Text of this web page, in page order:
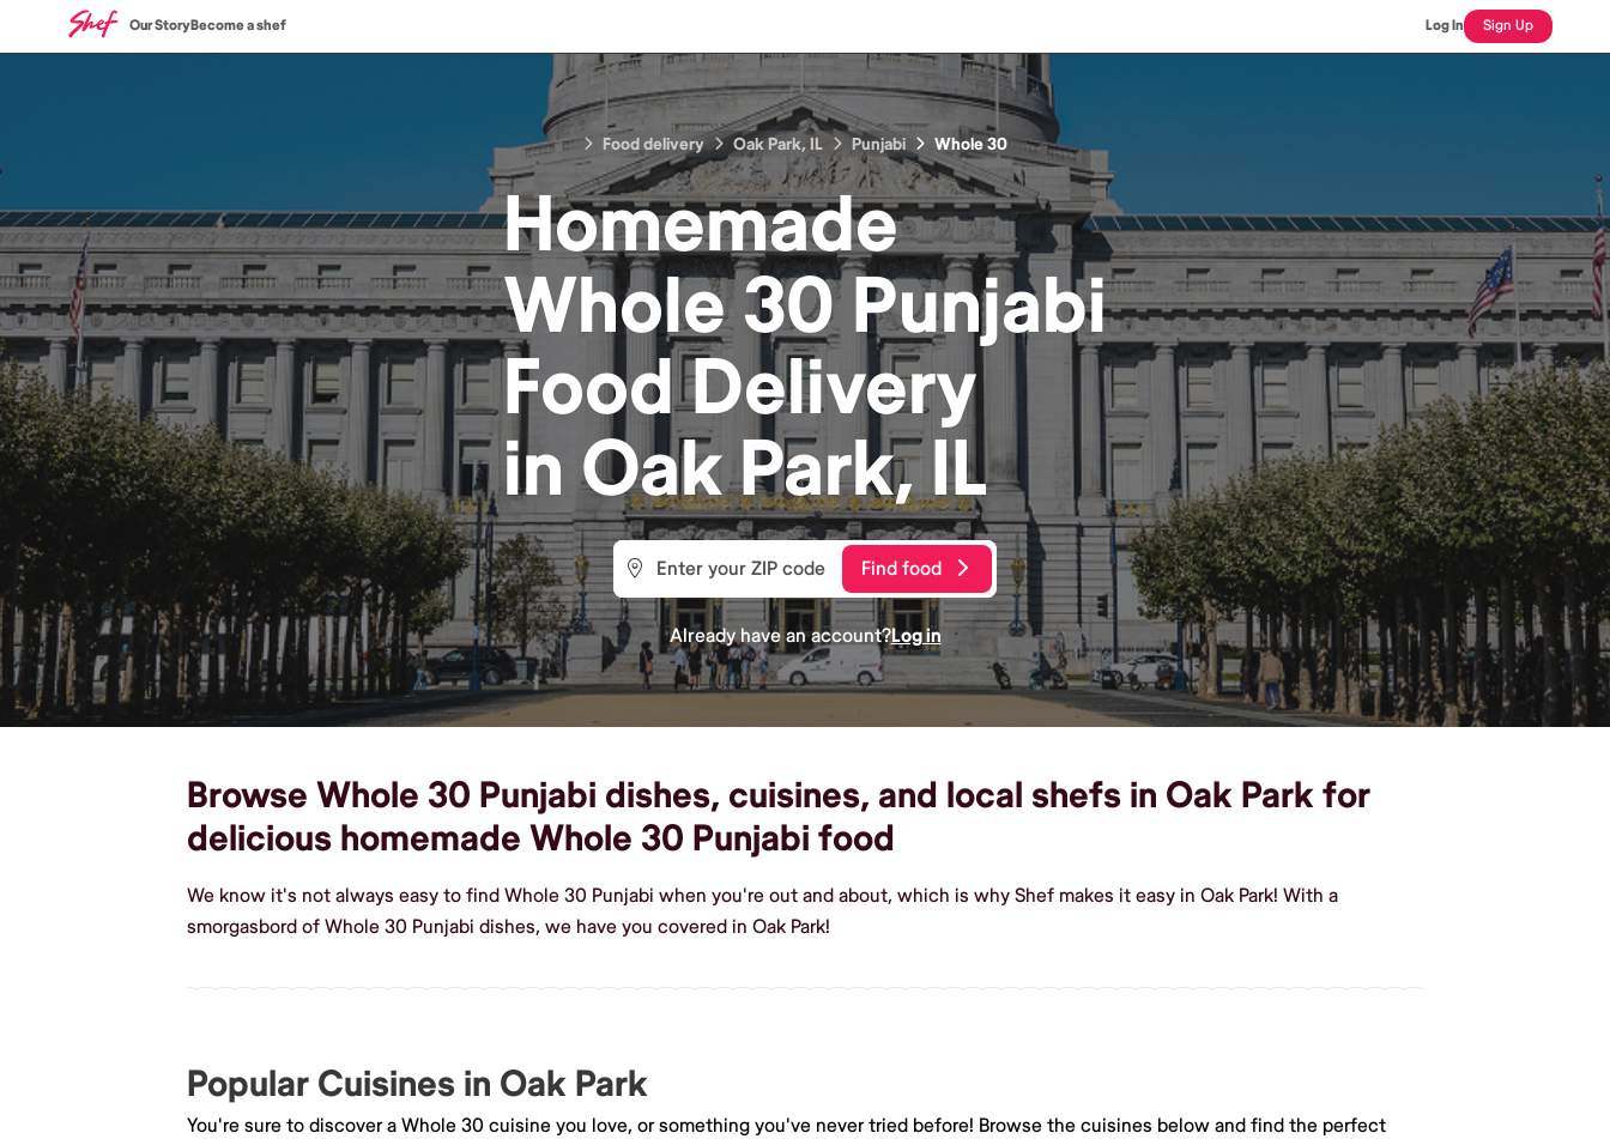
Our StoryBecome a shef Log In Sign Up
Food delivery Oak Park, IL Punjabi Whole 30
Homemade
Whole 30 Punjabi
FoodDelivery
in Oak Park, IL
Find food
Already have an account?Log in
Browse Whole 30 Punjabi dishes, cuisines, and local shefs in Oak Park for
delicious homemade Whole 30 Punjabi food
We know it's not always easy to find Whole 30 Punjabi when you're out and about, which is why Shef makes it easy in Oak Park! With a
smorgasbord of Whole 30 Punjabi dishes, we have you covered in Oak Park!
Popular Cuisines in Oak Park
You're sure to discover a Whole 30 cuisine you love, or something you've never tried before! Browse the cuisines below and find the perfect